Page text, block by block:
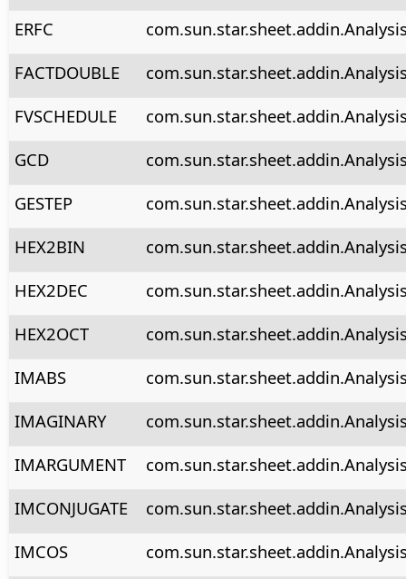
ERFC
FACTDOUBLE
FVSCHEDULE
GCD
GESTEP
HEX2BIN
HEX2DEC
HEX2OCT
IMABS
IMAGINARY
IMARGUMENT
IMCONJUGATE
IMCOS